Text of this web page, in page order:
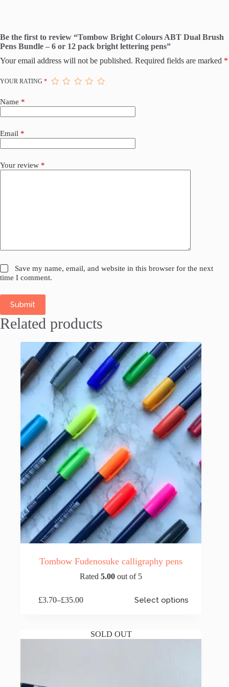
Be the first to review “Tombow Bright Colours ABT Dual Brush
Pens Bundle – 6 or 12 pack bright lettering pens”
Your email address will not be published. Required fields are marked *
YOUR RATING *
Name *
Email *
Your review *
Save my name, email, and website in this browser for the next
time I comment.
Submit
Related products
Tombow Fudenosuke calligraphy pens
Rated5.00 out of 5
£3.70–£35.00
Price
£35.00
Select options
The
SOLD OUT